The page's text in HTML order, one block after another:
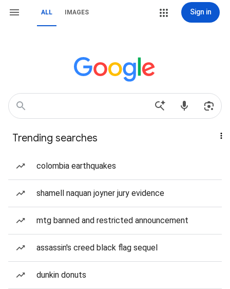
ALL IMAGES Sign in
Trending searches
colombia earthquakes
shamell naquan joyner jury evidence
mtg banned and restricted announcement
assassin's creed black flag sequel
dunkin donuts